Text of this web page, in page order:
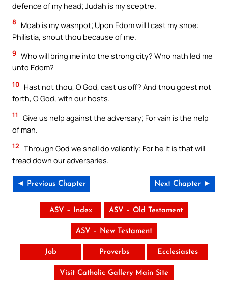
defence of my head; Judah is my sceptre.
8
Moab is my washpot; Upon Edom will I cast my shoe:
Philistia, shout thou because of me.
9 Who will bring me into the strong city? Who hath led me
unto Edom?
10 Hast not thou, O God, cast us off? And thou goest not
forth, O God, with our hosts.
11
Give us help against the adversary; For vain is the help
of man.
12 Through God we shall do valiantly; For he it is that will
tread down our adversaries.
◄ Previous Chapter Next Chapter ►
ASV – Index ASV – Old Testament
ASV – New Testament
Job Proverbs Ecclesiastes
Visit Catholic Gallery Main Site